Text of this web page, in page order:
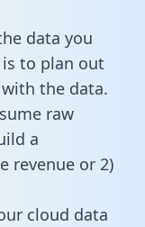
data you
to plan out
the data.
raw
a
revenue or 2)
cloud data